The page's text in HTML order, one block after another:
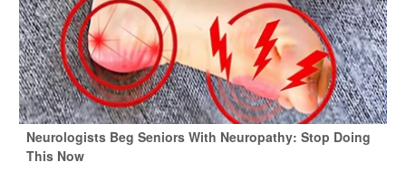
Neurologists Beg Seniors With Neuropathy: Stop Doing
This Now